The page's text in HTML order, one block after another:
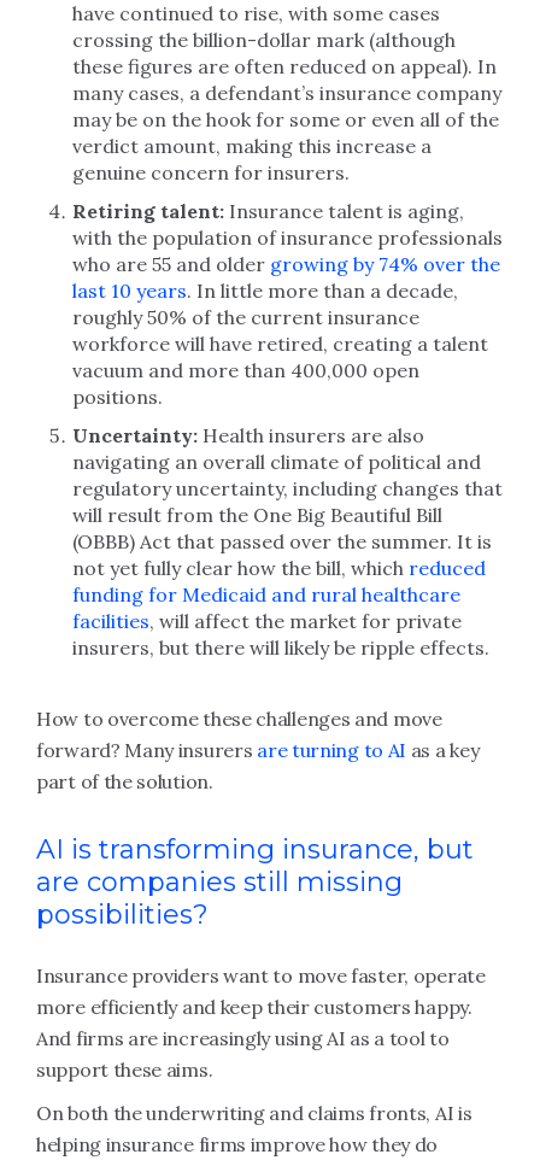
have continued to rise, with some cases
crossing the billion-dollar mark (although
these figures are often reduced on appeal). In
many cases, a defendant’s insurance company
may be on the hook for some or even all of the
verdict amount, making this increase a
genuine concern for insurers.
Retiring talent: Insurance talent is aging,
with the population of insurance professionals
who are 55 and older growing by 74% over the
last 10 years. In little more than a decade,
roughly 50% of the current insurance
workforce will have retired, creating a talent
vacuum and more than 400,000 open
positions.
Uncertainty: Health insurers are also
navigating an overall climate of political and
regulatory uncertainty, including changes that
will result from the One Big Beautiful Bill
(OBBB) Act that passed over the summer. It is
not yet fully clear how the bill, which reduced
funding for Medicaid and rural healthcare
facilities, will affect the market for private
insurers, but there will likely be ripple effects.
How to overcome these challenges and move
forward? Many insurers are turning to AI as a key
part of the solution.
AI is transforming insurance, but
are companies still missing
possibilities?
Insurance providers want to move faster, operate
more efficiently and keep their customers happy.
And firms are increasingly using AI as a tool to
support these aims.
On both the underwriting and claims fronts, AI is
helping insurance firms improve how they do